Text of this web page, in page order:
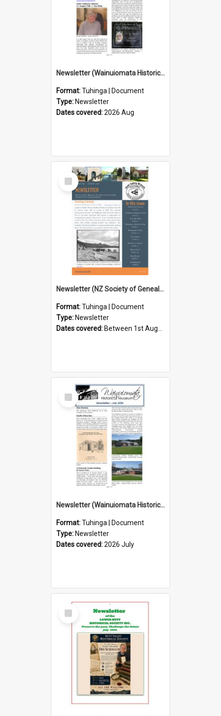
Newsletter (Wainuiomata Historical Museum) August 2026
Format:Tuhinga | Document
Type: Newsletter
Dates covered:2026 Aug
Select
Item
Newsletter (NZ Society of Genealogists Hutt Valley Branch)
Format:Tuhinga | Document
Type: Newsletter
Dates covered: Between 1st August 2026 and 31st August 2026
Select
Item
Newsletter (Wainuiomata Historical Museum) July 2026
Format:Tuhinga | Document
Type: Newsletter
Dates covered:2026 July
Select
Item